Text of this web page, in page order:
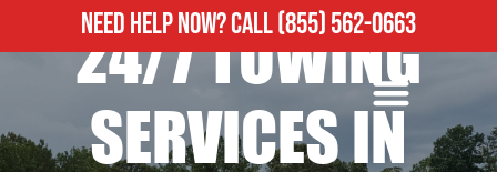
NEED HELP NOW?CALL(855) 562-0663
24/7 TOWING
SERVICES IN